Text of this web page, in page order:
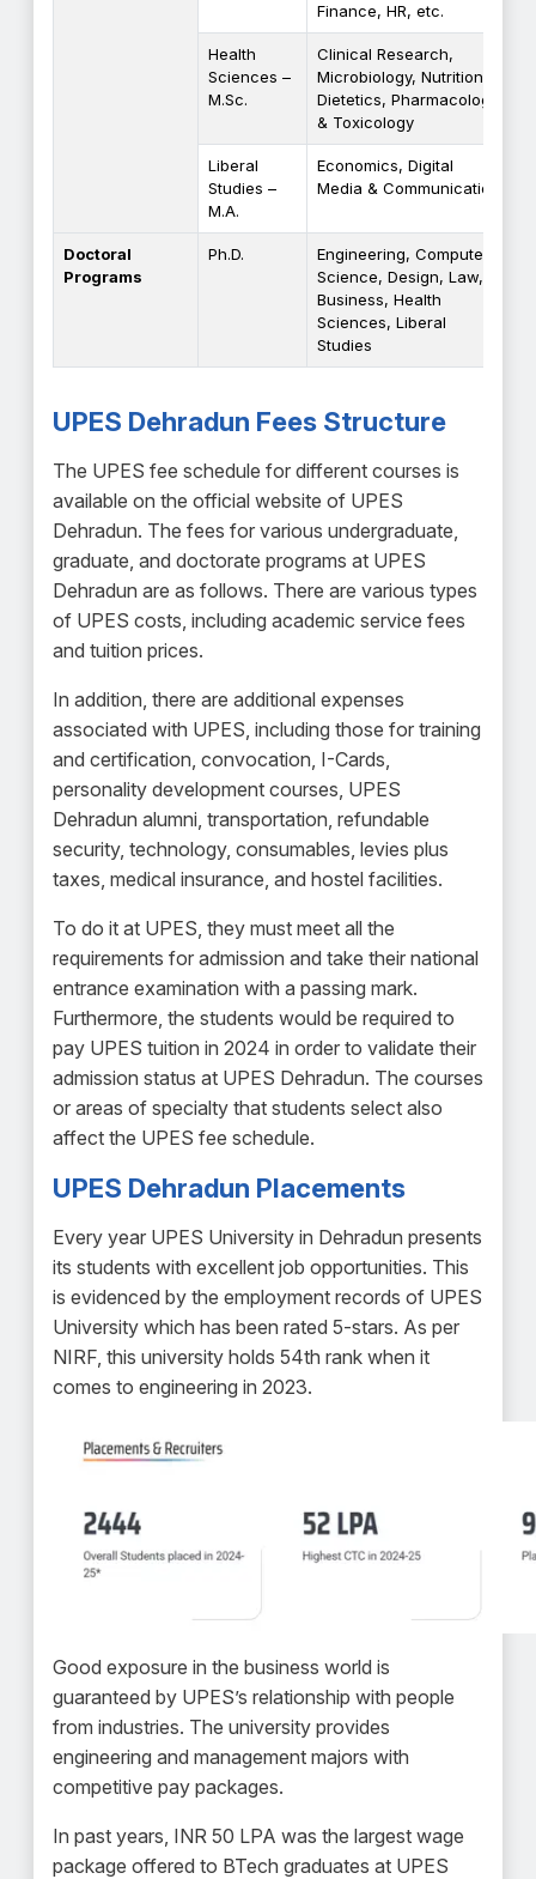
Finance, HR, etc.
Health
Sciences –
M.Sc.
Clinical Research,
Microbiology, Nutrition &
Dietetics, Pharmacology
& Toxicology
Liberal
Studies –
M.A.
Economics, Digital
Media & Communication
Doctoral
Programs
Ph.D.
Engineering, Computer
Science, Design, Law,
Business, Health
Sciences, Liberal
Studies
UPES Dehradun Fees Structure
The UPES fee schedule for different courses is
available on the official website of UPES
Dehradun. The fees for various undergraduate,
graduate, and doctorate programs at UPES
Dehradun are as follows. There are various types
of UPES costs, including academic service fees
and tuition prices.
In addition, there are additional expenses
associated with UPES, including those for training
and certification, convocation, I-Cards,
personality development courses, UPES
Dehradun alumni, transportation, refundable
security, technology, consumables, levies plus
taxes, medical insurance, and hostel facilities.
To do it at UPES, they must meet all the
requirements for admission and take their national
entrance examination with a passing mark.
Furthermore, the students would be required to
pay UPES tuition in 2024 in order to validate their
admission status at UPES Dehradun. The courses
or areas of specialty that students select also
affect the UPES fee schedule.
UPES Dehradun Placements
Every year UPES University in Dehradun presents
its students with excellent job opportunities. This
is evidenced by the employment records of UPES
University which has been rated 5-stars. As per
NIRF, this university holds 54th rank when it
comes to engineering in 2023.
Good exposure in the business world is
guaranteed by UPES’s relationship with people
from industries. The university provides
engineering and management majors with
competitive pay packages.
In past years, INR 50 LPA was the largest wage
package offered to BTech graduates at UPES